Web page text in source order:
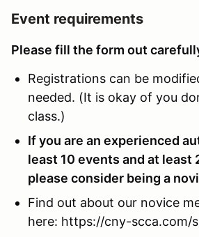
Event requirements
Please fill the form out
Registrations can be
needed. (It is okay of you
class.)
If you are an experienced
least 10 events and at least
please consider being a
Find out about our novice
here: https://cny-scca.com/